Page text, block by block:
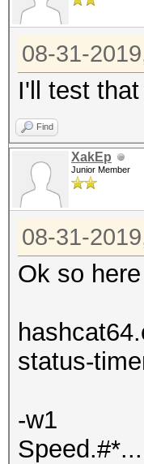
08-31-
I'll test
Find
XakEp
Junior Member
08-31-
Ok so
status-
-w1